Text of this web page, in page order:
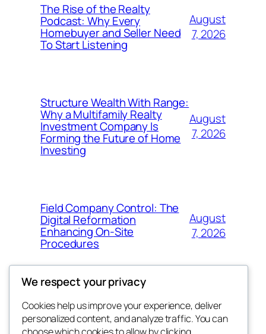
The Rise of the Realty
Podcast: Why Every
Homebuyer and Seller Need
To Start Listening
August
7, 2026
Structure Wealth With Range:
Why a Multifamily Realty
Investment Company Is
Forming the Future of Home
Investing
August
7, 2026
Field Company Control: The
Digital Reformation
Enhancing On-Site
Procedures
August
7, 2026
Blog
Events
We respect your privacy
Cookies help us improve your experience, deliver
personalized content, and analyze traffic. You can